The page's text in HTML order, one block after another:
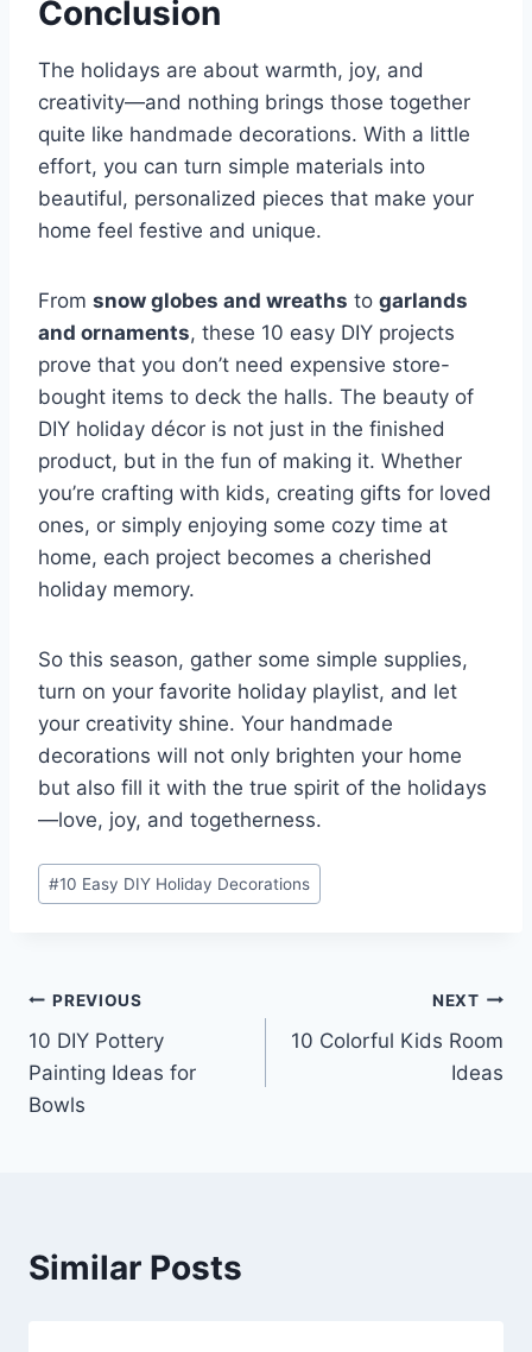
Conclusion
The holidays are about warmth, joy, and
creativity—and nothing brings those together
quite like handmade decorations. With a little
effort, you can turn simple materials into
beautiful, personalized pieces that make your
home feel festive and unique.
From snow globes and wreaths to garlands
and ornaments, these 10 easy DIY projects
prove that you don’t need expensive store-
bought items to deck the halls. The beauty of
DIY holiday décor is not just in the finished
product, but in the fun of making it. Whether
you’re crafting with kids, creating gifts for loved
ones, or simply enjoying some cozy time at
home, each project becomes a cherished
holiday memory.
So this season, gather some simple supplies,
turn on your favorite holiday playlist, and let
your creativity shine. Your handmade
decorations will not only brighten your home
but also fill it with the true spirit of the holidays
—love, joy, and togetherness.
Post
Tags:
#10 Easy DIY Holiday Decorations
Post
navigation
PREVIOUS
10 DIY Pottery
Painting Ideas for
Bowls
NEXT
10 Colorful Kids Room
Ideas
Similar Posts